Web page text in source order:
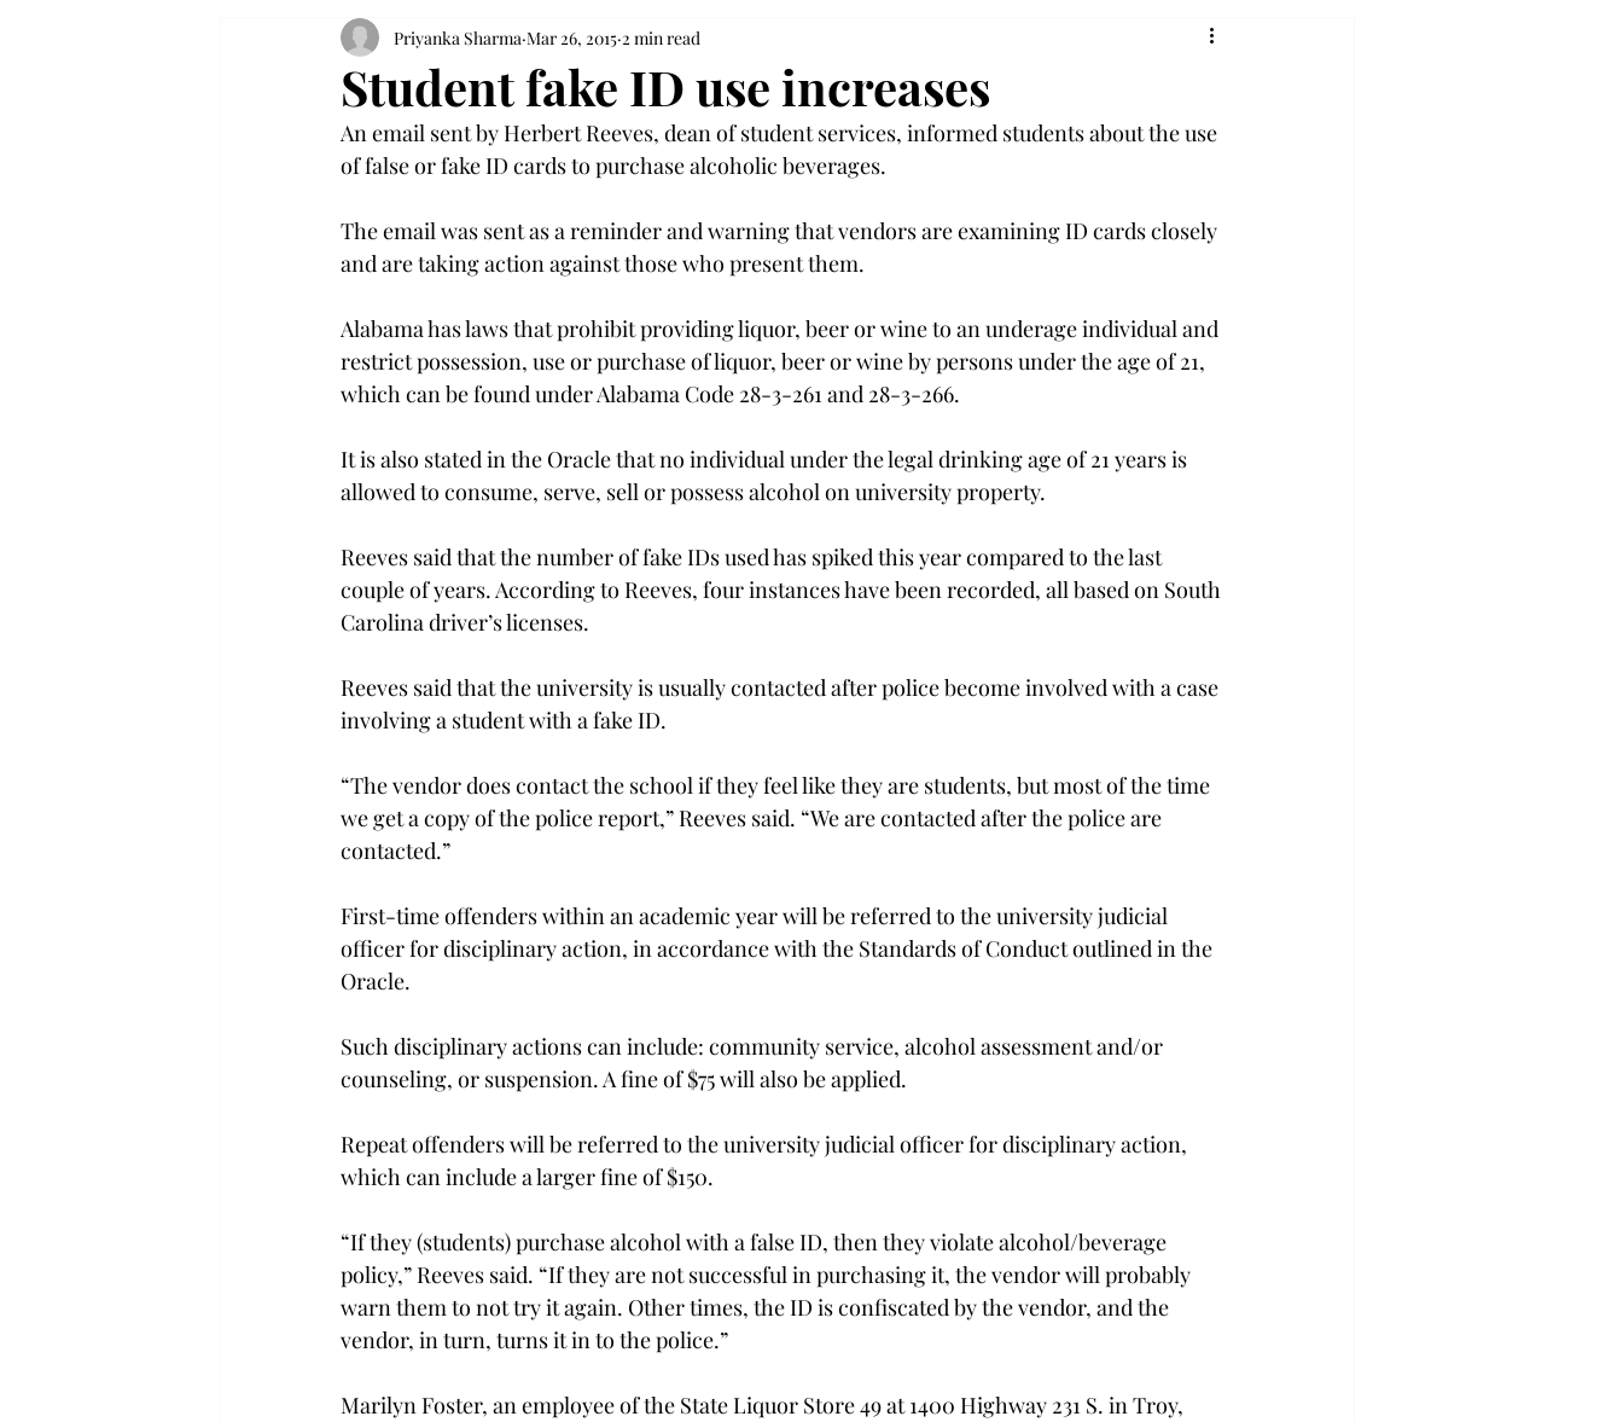
Student fake ID use increases
Priyanka Sharma Mar 26, 2015 2 min read
An email sent by Herbert Reeves, dean of student services, informed students about the use
of false or fake ID cards to purchase alcoholic beverages.
The email was sent as a reminder and warning that vendors are examining ID cards closely
and are taking action against those who present them.
Alabama has laws that prohibit providing liquor, beer or wine to an underage individual and
restrict possession, use or purchase of liquor, beer or wine by persons under the age of 21,
which can be found under Alabama Code 28-3-261 and 28-3-266.
It is also stated in the Oracle that no individual under the legal drinking age of 21 years is
allowed to consume, serve, sell or possess alcohol on university property.
Reeves said that the number of fake IDs used has spiked this year compared to the last
couple of years. According to Reeves, four instances have been recorded, all based on South
Carolina driver’s licenses.
Reeves said that the university is usually contacted after police become involved with a case
involving a student with a fake ID.
“The vendor does contact the school if they feel like they are students, but most of the time
we get a copy of the police report,” Reeves said. “We are contacted after the police are
contacted.”
First-time offenders within an academic year will be referred to the university judicial
officer for disciplinary action, in accordance with the Standards of Conduct outlined in the
Oracle.
Such disciplinary actions can include: community service, alcohol assessment and/or
counseling, or suspension. A fine of $75 will also be applied.
Repeat offenders will be referred to the university judicial officer for disciplinary action,
which can include a larger fine of $150.
“If they (students) purchase alcohol with a false ID, then they violate alcohol/beverage
policy,” Reeves said. “If they are not successful in purchasing it, the vendor will probably
warn them to not try it again. Other times, the ID is confiscated by the vendor, and the
vendor, in turn, turns it in to the police.”
Marilyn Foster, an employee of the State Liquor Store 49 at 1400 Highway 231 S. in Troy,